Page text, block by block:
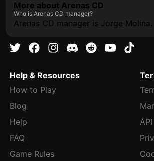
More about Arenas CD
Who is Arenas CD manager?
Arenas CD manager is Jorge Molina.
Help & Resources
How to Play
Blog
Help
FAQ
Game Rules